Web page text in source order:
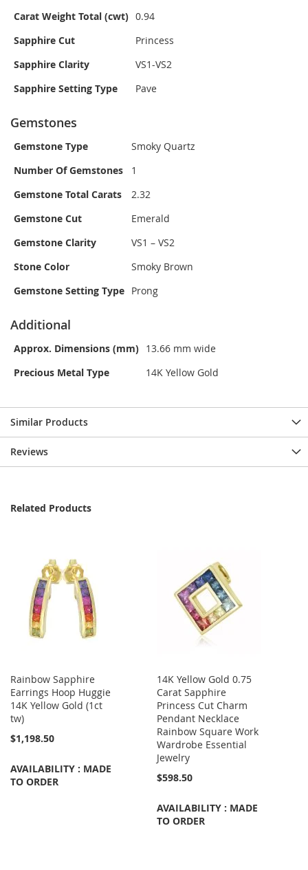
Carat Weight Total (cwt) 0.94
Sapphire Cut
Princess
Sapphire Clarity
VS1-VS2
Sapphire Setting Type
Pave
Gemstones
Gemstone Type
Smoky Quartz
Number Of Gemstones
1
Gemstone Total Carats
2.32
Gemstone Cut
Emerald
Gemstone Clarity
VS1 – VS2
Stone Color
Smoky Brown
Gemstone Setting Type Prong
Additional
Approx. Dimensions (mm) 13.66 mm wide
Precious Metal Type
14K Yellow Gold
Similar Products
Reviews
Related Products
Rainbow Sapphire
Earrings Hoop Huggie
14K Yellow Gold (1ct
tw)
$1,198.50
AVAILABILITY : MADE
TO ORDER
14K Yellow Gold 0.75
Carat Sapphire
Princess Cut Charm
Pendant Necklace
Rainbow Square Work
Wardrobe Essential
Jewelry
$598.50
AVAILABILITY : MADE
TO ORDER